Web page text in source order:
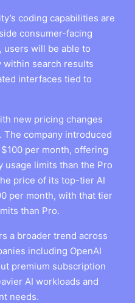
coding capabilities are
consumer-facing
users will be able to
search results
interfaces tied to
new pricing changes
company introduced
per month, offering
limits than the Pro
price of its top-tier AI
per month, with that tier
than Pro.
a broader trend across
including OpenAI
premium subscription
AI workloads and
needs.